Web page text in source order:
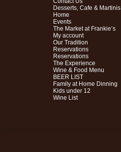
Desserts, Cafe & Martinis
Home
Events
The Market at Frankie’s
My account
Our Tradition
Reservations
Reservations
The Experience
Wine & Food Menu
BEER LIST
Family at Home Dinning
Kids under 12
Wine List